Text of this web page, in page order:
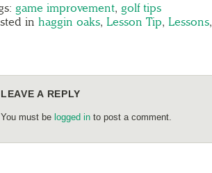
game improvement, golf tips
in haggin oaks, Lesson Tip, Lessons,
LEAVE A REPLY
You must be logged in to post a comment.